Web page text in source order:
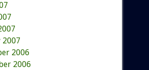
2007
2006
2006